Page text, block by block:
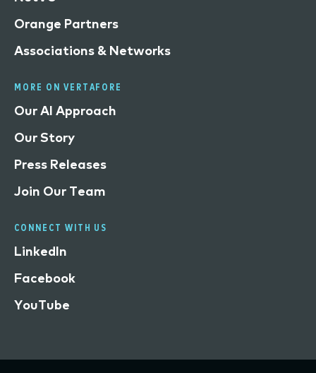
Orange Partners
Associations & Networks
MORE ON VERTAFORE
Our AI Approach
Our Story
Press Releases
Join Our Team
CONNECT WITH US
LinkedIn
Facebook
YouTube